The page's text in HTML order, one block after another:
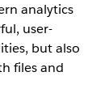
analytics
user-
but also
files and